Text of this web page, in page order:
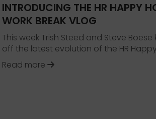
HCM Trends for 2020 and Beyond
INTRODUCING THE HR HAPPY
WORK BREAK VLOG
This week Trish Steed and Steve Boese
off the latest evolution of the HR
Read more about Introducing the HR